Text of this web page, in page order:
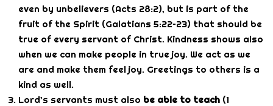
even by unbelievers (Acts 28:2), but is part of the
fruit of the Spirit (Galatians 5:22–23) that should be
true of every servant of Christ. Kindness shows also
when we can make people in true joy. We act as we
are and make them feel joy. Greetings to others is a
kind as well.
Lord’s servants must also be able to teach (1